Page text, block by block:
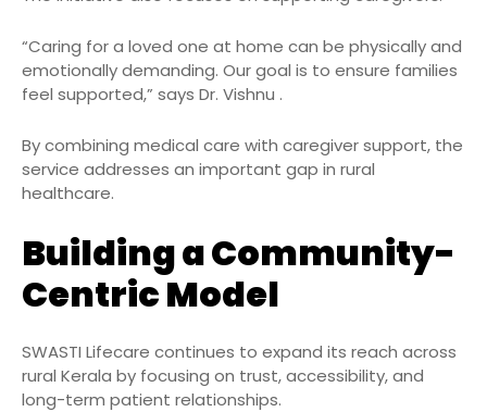
“Caring for a loved one at home can be physically and
emotionally demanding. Our goal is to ensure families
feel supported,” says Dr. Vishnu .
By combining medical care with caregiver support, the
service addresses an important gap in rural
healthcare.
Building a Community-
Centric Model
SWASTI Lifecare continues to expand its reach across
rural Kerala by focusing on trust, accessibility, and
long-term patient relationships.